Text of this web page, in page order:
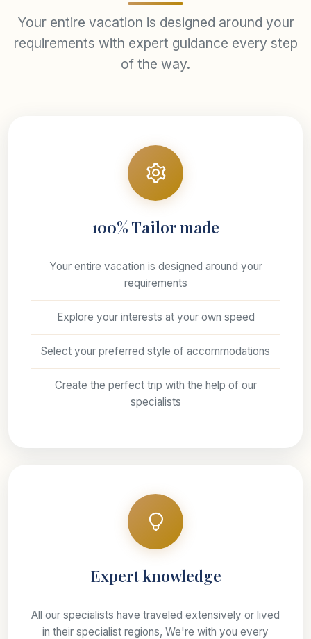
Your entire vacation is designed around your
requirements with expert guidance every step
of the way.
100% Tailor made
Your entire vacation is designed around your
requirements
Explore your interests at your own speed
Select your preferred style of accommodations
Create the perfect trip with the help of our
specialists
Expert knowledge
All our specialists have traveled extensively or lived
in their specialist regions, We're with you every